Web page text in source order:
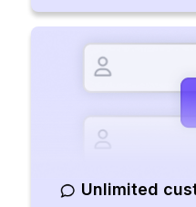
Unlimited